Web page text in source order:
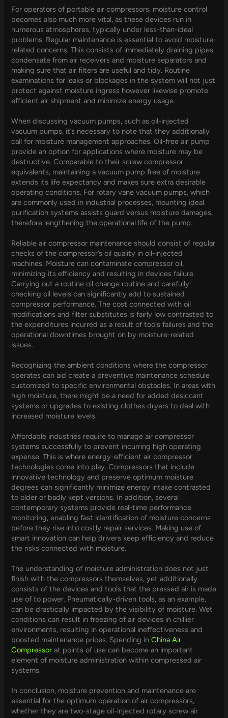
For operators of portable air compressors, moisture control
becomes also much more vital, as these devices run in
numerous atmospheres, typically under less-than-ideal
problems. Regular maintenance is essential to avoid moisture-
related concerns. This consists of immediately draining pipes
condensate from air receivers and moisture separators and
making sure that air filters are useful and tidy. Routine
examinations for leaks or blockages in the system will not just
protect against moisture ingress however likewise promote
efficient air shipment and minimize energy usage.
When discussing vacuum pumps, such as oil-injected
vacuum pumps, it’s necessary to note that they additionally
call for moisture management approaches. Oil-free air pump
provide an option for applications where moisture may be
destructive. Comparable to their screw compressor
equivalents, maintaining a vacuum pump free of moisture
extends its life expectancy and makes sure extra desirable
operating conditions. For rotary vane vacuum pumps, which
are commonly used in industrial processes, mounting ideal
purification systems assists guard versus moisture damages,
therefore lengthening the operational life of the pump.
Reliable air compressor maintenance should consist of regular
checks of the compressor’s oil quality in oil-injected
machines. Moisture can contaminate compressor oil,
minimizing its efficiency and resulting in devices failure.
Carrying out a routine oil change routine and carefully
checking oil levels can significantly add to sustained
compressor performance. The cost connected with oil
modifications and filter substitutes is fairly low contrasted to
the expenditures incurred as a result of tools failures and the
operational downtimes brought on by moisture-related
issues.
Recognizing the ambient conditions where the compressor
operates can aid create a preventive maintenance schedule
customized to specific environmental obstacles. In areas with
high moisture, there might be a need for added desiccant
systems or upgrades to existing clothes dryers to deal with
increased moisture levels.
Affordable industries require to manage air compressor
systems successfully to prevent incurring high operating
expense. This is where energy-efficient air compressor
technologies come into play. Compressors that include
innovative technology and preserve optimum moisture
degrees can significantly minimize energy intake contrasted
to older or badly kept versions. In addition, several
contemporary systems provide real-time performance
monitoring, enabling fast identification of moisture concerns
before they rise into costly repair services. Making use of
smart innovation can help drivers keep efficiency and reduce
the risks connected with moisture.
The understanding of moisture administration does not just
finish with the compressors themselves, yet additionally
consists of the devices and tools that the pressed air is made
use of to power. Pneumatically-driven tools, as an example,
can be drastically impacted by the visibility of moisture. Wet
conditions can result in freezing of air devices in chillier
environments, resulting in operational ineffectiveness and
boosted maintenance prices. Spending inChina Air
Compressor at points of use can become an important
element of moisture administration within compressed air
systems.
In conclusion, moisture prevention and maintenance are
essential for the optimum operation of air compressors,
whether they are two-stage oil-injected rotary screw air